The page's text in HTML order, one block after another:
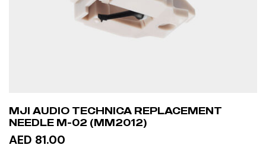
MJI AUDIO TECHNICA REPLACEMENT
NEEDLE M-02 (MM2012)
AED 81.00